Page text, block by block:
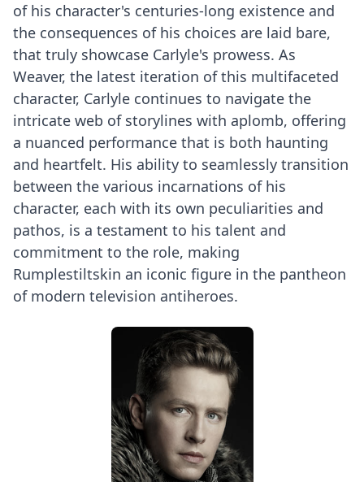
of his character's centuries-long existence and
the consequences of his choices are laid bare,
that truly showcase Carlyle's prowess. As
Weaver, the latest iteration of this multifaceted
character, Carlyle continues to navigate the
intricate web of storylines with aplomb, offering
a nuanced performance that is both haunting
and heartfelt. His ability to seamlessly transition
between the various incarnations of his
character, each with its own peculiarities and
pathos, is a testament to his talent and
commitment to the role, making
Rumplestiltskin an iconic figure in the pantheon
of modern television antiheroes.